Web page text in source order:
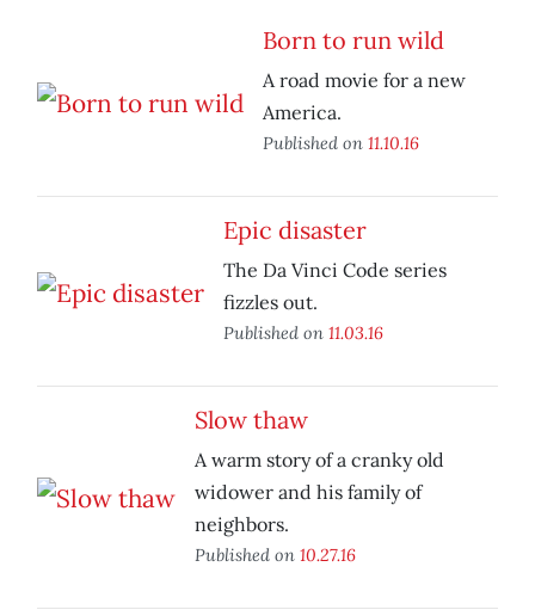
Born to run wild
A road movie for a new
America.
Published on 11.10.16
Epic disaster
The Da Vinci Code series
fizzles out.
Published on 11.03.16
Slow thaw
A warm story of a cranky old
widower and his family of
neighbors.
Published on 10.27.16